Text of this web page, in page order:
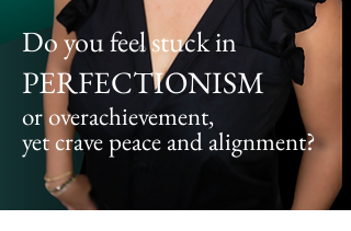
Do you feel stuck in
PERFECTIONISM
or overachievement,
yet crave peace and alignment?